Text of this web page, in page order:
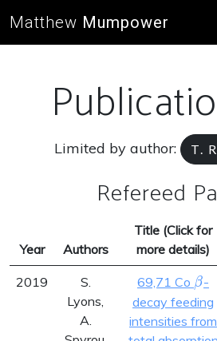
Matthew Mumpower
Limited by author: T.
Refereed
Year Authors
Title (Click for
more details)
2019
S.
Lyons,
A.
69,71 Co β-
decay feeding
intensities from